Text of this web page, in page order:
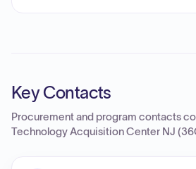
Key Contacts
Procurement and program contacts
Technology Acquisition Center NJ